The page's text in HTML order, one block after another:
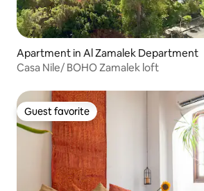
Apartment in Al Zamalek Department
Casa Nile/ BOHO Zamalek loft
Guest favorite
Guest favorite